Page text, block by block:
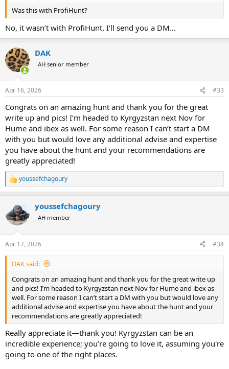
Was this with ProfiHunt?
No, it wasn’t with ProfiHunt. I’ll send you a DM…
DAK
AH senior member
Apr 16, 2026 #33
Congrats on an amazing hunt and thank you for the great
write up and pics! I’m headed to Kyrgyzstan next Nov for
Hume and ibex as well. For some reason I can’t start a DM
with you but would love any additional advise and expertise
you have about the hunt and your recommendations are
greatly appreciated!
R
e
t
i
s
:
youssefchagoury
youssefchagoury
AH member
Apr 17, 2026 #34
DAK said:
Congrats on an amazing hunt and thank you for the great write up
and pics! I’m headed to Kyrgyzstan next Nov for Hume and ibex as
well. For some reason I can’t start a DM with you but would love any
additional advise and expertise you have about the hunt and your
recommendations are greatly appreciated!
Really appreciate it—thank you! Kyrgyzstan can be an
incredible experience; you’re going to love it, assuming you're
going to one of the right places.